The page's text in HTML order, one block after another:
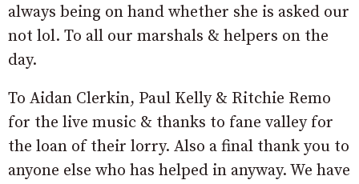
always being on hand whether she is asked our
not lol. To all our marshals & helpers on the
day.
To Aidan Clerkin, Paul Kelly & Ritchie Remo
for the live music & thanks to fane valley for
the loan of their lorry. Also a final thank you to
anyone else who has helped in anyway. We have